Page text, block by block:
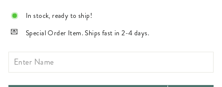
In stock, ready to ship!
Special Order Item. Ships fast in 2-4 days.